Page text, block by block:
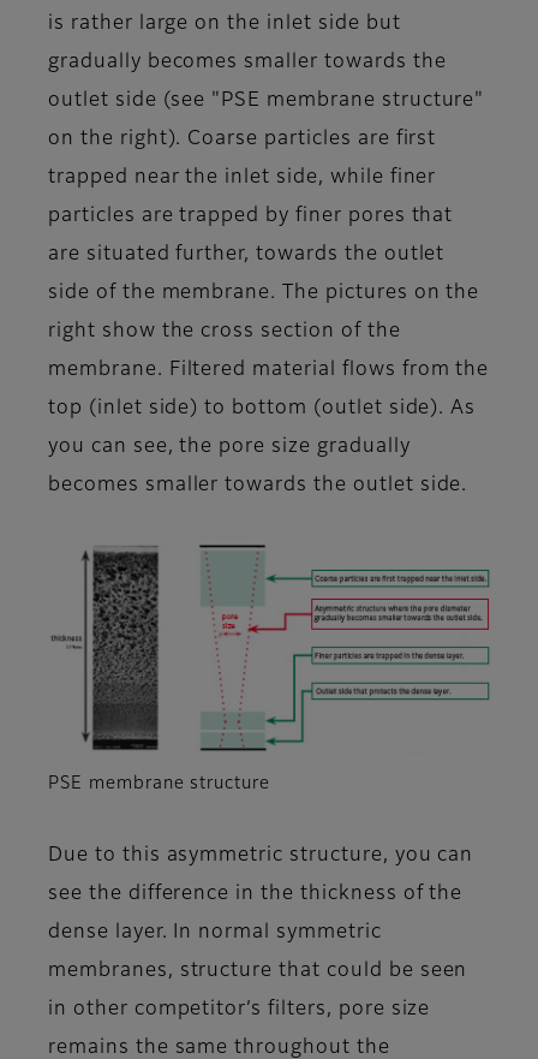
is rather large on the inlet side but
gradually becomes smaller towards the
outlet side (see "PSE membrane structure"
on the right). Coarse particles are first
trapped near the inlet side, while finer
particles are trapped by finer pores that
are situated further, towards the outlet
side of the membrane. The pictures on the
right show the cross section of the
membrane. Filtered material flows from the
top (inlet side) to bottom (outlet side). As
you can see, the pore size gradually
becomes smaller towards the outlet side.
PSE membrane structure
Due to this asymmetric structure, you can
see the difference in the thickness of the
dense layer. In normal symmetric
membranes, structure that could be seen
in other competitor’s filters, pore size
remains the same throughout the